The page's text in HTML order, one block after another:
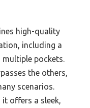
high-quality
including a
pockets.
the others,
scenarios.
offers a sleek,